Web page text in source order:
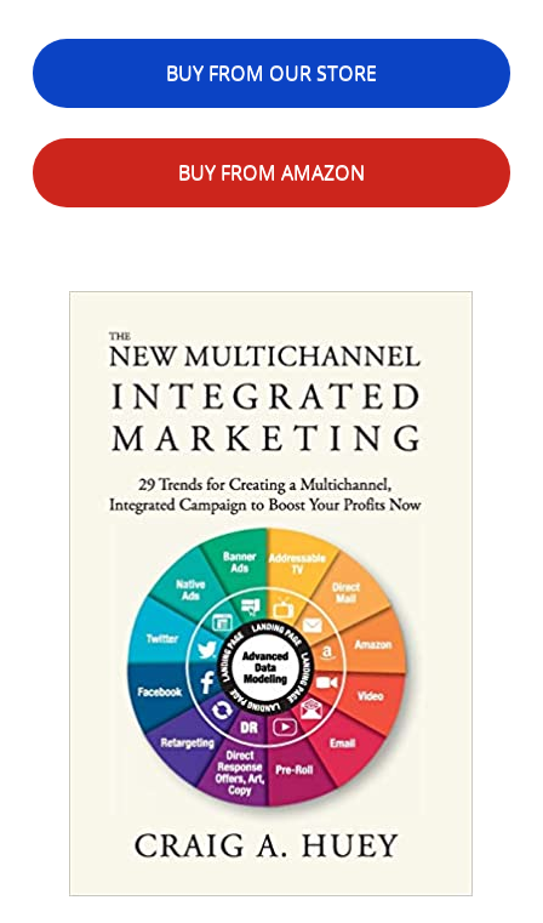
BUY FROM OUR STORE
BUY FROM AMAZON